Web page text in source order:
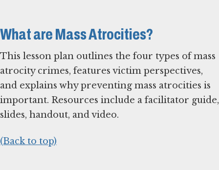
What are Mass Atrocities?
This lesson plan outlines the four types of mass
atrocity crimes, features victim perspectives,
and explains why preventing mass atrocities is
important. Resources include a facilitator guide,
slides, handout, and video.
(Back to top)